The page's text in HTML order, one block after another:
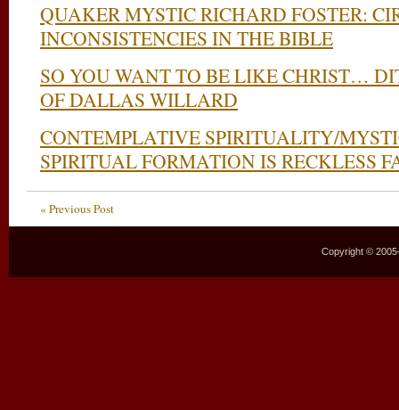
QUAKER MYSTIC RICHARD FOSTER:
INCONSISTENCIES IN THE BIBLE
SO YOU WANT TO BE LIKE CHRIST…
OF DALLAS WILLARD
CONTEMPLATIVE SPIRITUALITY/
SPIRITUAL FORMATION IS RECKLESS
« Previous Post
Copyright ©